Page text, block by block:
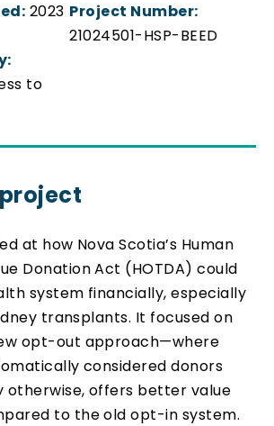
2023 Project Number:
21024501-HSP-BEED
to
at how Nova Scotia’s Human
Donation Act (HOTDA) could
system financially, especially
transplants. It focused on
opt-out approach—where
considered donors
otherwise, offers better value
to the old opt-in system.